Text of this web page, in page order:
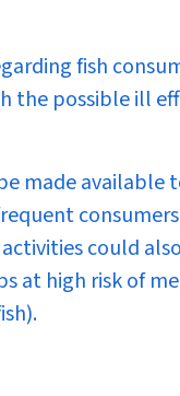
fish
the possible ill
made available
could
at high risk of